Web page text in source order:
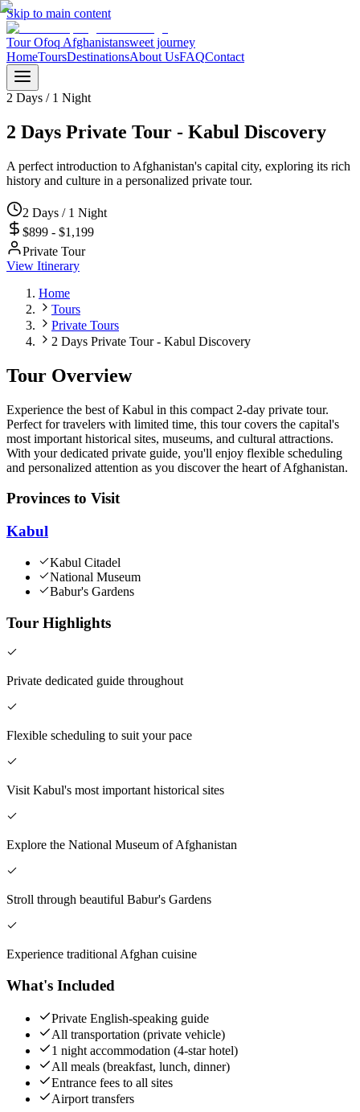
Skip to main content
Tour Ofoq Afghanistansweet journey
HomeToursDestinationsAbout UsFAQContact
2 Days / 1 Night
2 Days Private Tour - Kabul Discovery
A perfect introduction to Afghanistan's capital city, exploring its rich
history and culture in a personalized private tour.
2 Days / 1 Night
$899 - $1,199
Private Tour
View Itinerary
Home
Tours
Private Tours
2 Days Private Tour - Kabul Discovery
Tour Overview
Experience the best of Kabul in this compact 2-day private tour.
Perfect for travelers with limited time, this tour covers the capital's
most important historical sites, museums, and cultural attractions.
With your dedicated private guide, you'll enjoy flexible scheduling
and personalized attention as you discover the heart of Afghanistan.
Provinces to Visit
Kabul
Kabul Citadel
National Museum
Babur's Gardens
Tour Highlights
Private dedicated guide throughout
Flexible scheduling to suit your pace
Visit Kabul's most important historical sites
Explore the National Museum of Afghanistan
Stroll through beautiful Babur's Gardens
Experience traditional Afghan cuisine
What's Included
Private English-speaking guide
All transportation (private vehicle)
1 night accommodation (4-star hotel)
All meals (breakfast, lunch, dinner)
Entrance fees to all sites
Airport transfers